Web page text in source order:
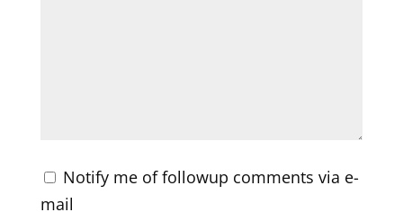
Notify me of followup comments via e-
mail